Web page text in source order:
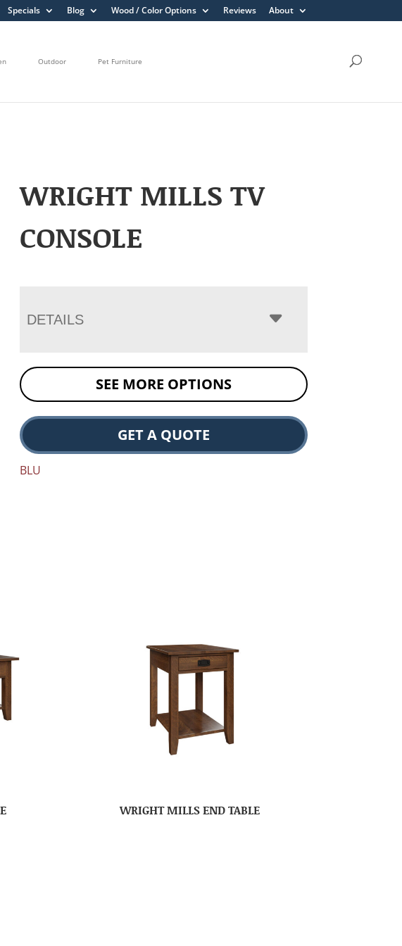
Specials Blog Wood / Color Options Reviews About
Outdoor Pet Furniture
WRIGHT MILLS TV
CONSOLE
DETAILS
SEE MORE OPTIONS
GET A QUOTE
BLU
WRIGHT MILLS END TABLE